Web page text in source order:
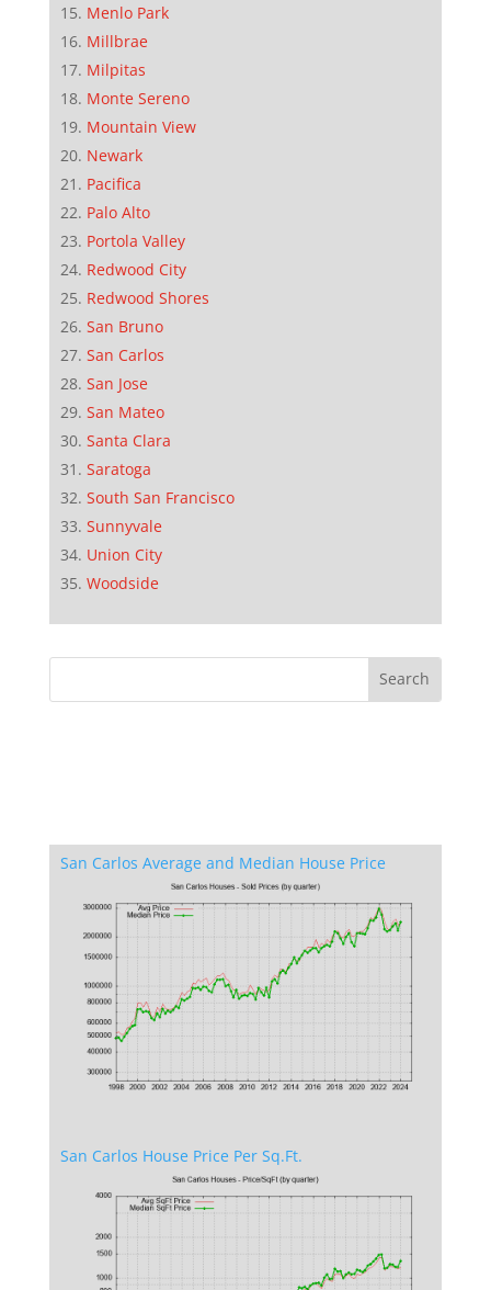
Menlo Park
Millbrae
Milpitas
Monte Sereno
Mountain View
Newark
Pacifica
Palo Alto
Portola Valley
Redwood City
Redwood Shores
San Bruno
San Carlos
San Jose
San Mateo
Santa Clara
Saratoga
South San Francisco
Sunnyvale
Union City
Woodside
San Carlos Average and Median House Price
San Carlos House Price Per Sq.Ft.